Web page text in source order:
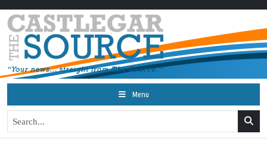
Menu